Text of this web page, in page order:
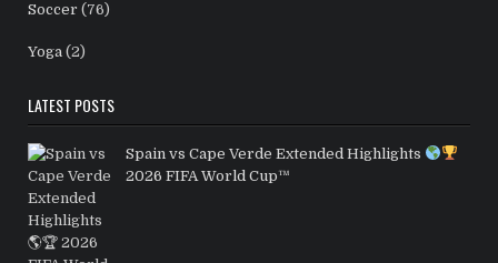
Soccer (76)
Yoga (2)
LATEST POSTS
Spain vs Cape Verde Extended Highlights
2026 FIFA World Cup™